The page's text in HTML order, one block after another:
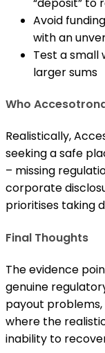
Avoid
with an
Test a
larger sums
Who
Realistically,
seeking a safe
– missing
corporate
prioritises taking
Final Thoughts
The evidence
genuine
payout
where the
inability to